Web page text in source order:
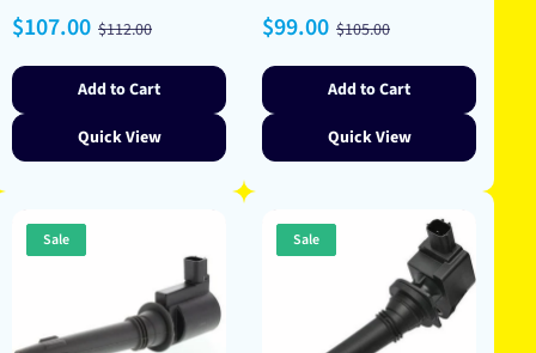
Sale
price
$107.00 Regular
price
$112.00
Add to Cart
Quick View
Sale
price
$99.00 Regular
price
$105.00
Add to Cart
Quick View
Sale Sale